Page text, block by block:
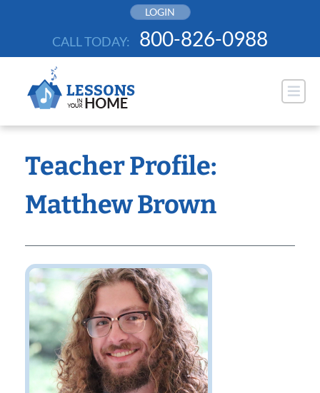
LOGIN
CALL TODAY: 800-826-0988
Teacher Profile:
Matthew Brown